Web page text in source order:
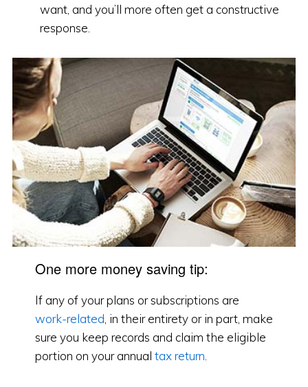
want, and you’ll more often get a constructive
response.
One more money saving tip:
If any of your plans or subscriptions are
work-related , in their entirety or in part, make
sure you keep records and claim the eligible
portion on your annual tax return